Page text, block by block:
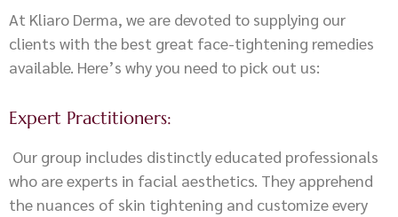
At Kliaro Derma, we are devoted to supplying our
clients with the best great face-tightening remedies
available. Here’s why you need to pick out us:
Expert Practitioners:
Our group includes distinctly educated professionals
who are experts in facial aesthetics. They apprehend
the nuances of skin tightening and customize every